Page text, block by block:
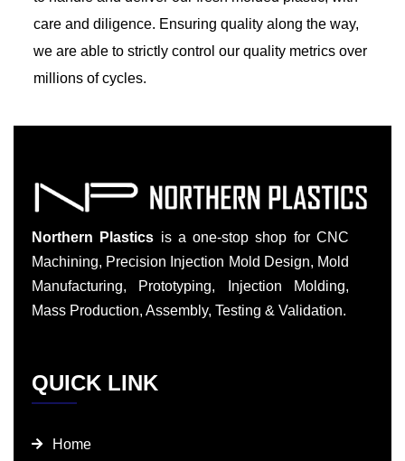
care and diligence. Ensuring quality along the way,
we are able to strictly control our quality metrics over
millions of cycles.
Northern Plastics is a one-stop shop for CNC
Machining, Precision Injection Mold Design, Mold
Manufacturing, Prototyping, Injection Molding,
Mass Production, Assembly, Testing & Validation.
QUICK LINK
Home